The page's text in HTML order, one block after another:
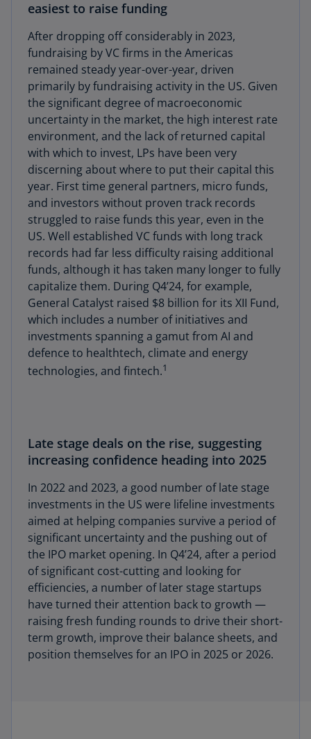
easiest to raise funding
After dropping off considerably in 2023,
fundraising by VC firms in the Americas
remained steady year-over-year, driven
primarily by fundraising activity in the US. Given
the significant degree of macroeconomic
uncertainty in the market, the high interest rate
environment, and the lack of returned capital
with which to invest, LPs have been very
discerning about where to put their capital this
year. First time general partners, micro funds,
and investors without proven track records
struggled to raise funds this year, even in the
US. Well established VC funds with long track
records had far less difficulty raising additional
funds, although it has taken many longer to fully
capitalize them. During Q4’24, for example,
General Catalyst raised $8 billion for its XII Fund,
which includes a number of initiatives and
investments spanning a gamut from AI and
defence to healthtech, climate and energy
technologies, and fintech.1
Late stage deals on the rise, suggesting
increasing confidence heading into 2025
In 2022 and 2023, a good number of late stage
investments in the US were lifeline investments
aimed at helping companies survive a period of
significant uncertainty and the pushing out of
the IPO market opening. In Q4’24, after a period
of significant cost-cutting and looking for
efficiencies, a number of later stage startups
have turned their attention back to growth —
raising fresh funding rounds to drive their short-
term growth, improve their balance sheets, and
position themselves for an IPO in 2025 or 2026.